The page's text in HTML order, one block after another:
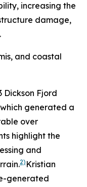
increasing the
damage,
and coastal
Dickson Fjord
generated a
over
highlight the
and
2) Kristian
generated